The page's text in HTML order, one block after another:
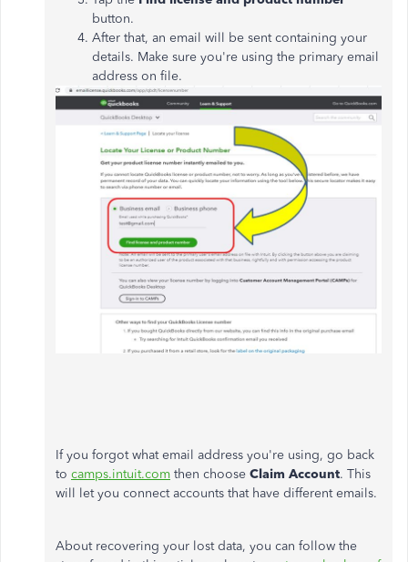
button.
After that, an email will be sent containing your
details. Make sure you're using the primary email
address on file.
If you forgot what email address you're using, go back
to camps.intuit.com then choose Claim Account. This
will let you connect accounts that have different emails.
About recovering your lost data, you can follow the